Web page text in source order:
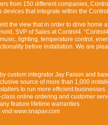
from 150 different companies,
devices that integrate within the
the view that in order to drive home
SVP of Sales at Control4.
lighting, temperature control,
before installation. We are
custom integrator Jay Faison and
source of more than 1,000
to run more efficient
online ordering and customer
feature lifetime warranties.
www.snapav.com